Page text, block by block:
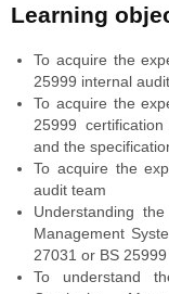
Learning
To acquire the
25999 internal
To acquire the
25999
and the
To acquire the
audit team
Understanding
Management
27031 or BS 25999
To understand